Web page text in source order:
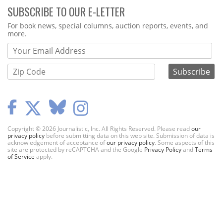
SUBSCRIBE TO OUR E-LETTER
Webform
For book news, special columns, auction reports, events, and
more.
Copyright © 2026 Journalistic, Inc. All Rights Reserved. Please readour
privacy policy before submitting data on this web site. Submission of data is
acknowledgement of acceptance ofour privacy policy. Some aspects of this
site are protected by reCAPTCHA and the Google Privacy PolicyandTerms
of Service apply.